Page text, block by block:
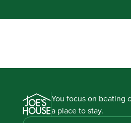
You focus on beating
a place to stay.